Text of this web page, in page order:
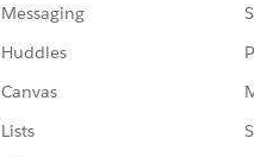
Messaging
Huddles
Canvas
Lists